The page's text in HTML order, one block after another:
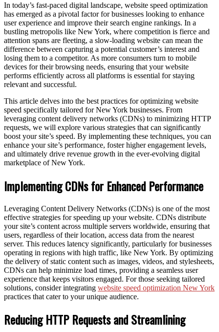
In today’s fast-paced digital landscape, website speed optimization
has emerged as a pivotal factor for businesses looking to enhance
user experience and improve their search engine rankings. In a
bustling metropolis like New York, where competition is fierce and
attention spans are fleeting, a slow-loading website can mean the
difference between capturing a potential customer’s interest and
losing them to a competitor. As more consumers turn to mobile
devices for their browsing needs, ensuring that your website
performs efficiently across all platforms is essential for staying
relevant and successful.
This article delves into the best practices for optimizing website
speed specifically tailored for New York businesses. From
leveraging content delivery networks (CDNs) to minimizing HTTP
requests, we will explore various strategies that can significantly
boost your site’s speed. By implementing these techniques, you can
enhance your site’s performance, foster higher engagement levels,
and ultimately drive revenue growth in the ever-evolving digital
marketplace of New York.
Implementing CDNs for Enhanced Performance
Leveraging Content Delivery Networks (CDNs) is one of the most
effective strategies for speeding up your website. CDNs distribute
your site’s content across multiple servers worldwide, ensuring that
users, regardless of their location, access data from the nearest
server. This reduces latency significantly, particularly for businesses
operating in regions with high traffic, like New York. By optimizing
the delivery of static content such as images, videos, and stylesheets,
CDNs can help minimize load times, providing a seamless user
experience that keeps visitors engaged. For those seeking tailored
solutions, consider integrating website speed optimization New York
practices that cater to your unique audience.
Reducing HTTP Requests and Streamlining